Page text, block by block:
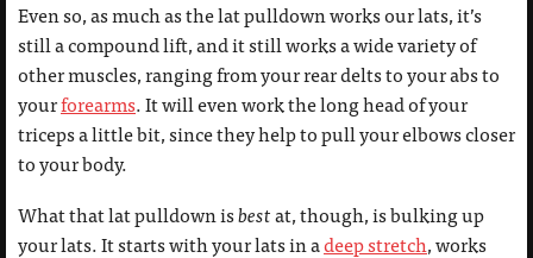
Even so, as much as the lat pulldown works our lats, it’s
still a compound lift, and it still works a wide variety of
other muscles, ranging from your rear delts to your abs to
yourforearms. It will even work the long head of your
triceps a little bit, since they help to pull your elbows closer
to your body.
What that lat pulldown isbestat, though, is bulking up
your lats. It starts with your lats in adeep stretch, works